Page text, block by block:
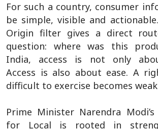
For such a country, consumer
be simple, visible and
Origin filter gives a direct
question: where was this
India, access is not only
Access is also about ease. A
difficult to exercise becomes
Prime Minister Narendra
for Local is rooted in